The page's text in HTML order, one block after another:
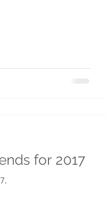
for 2017